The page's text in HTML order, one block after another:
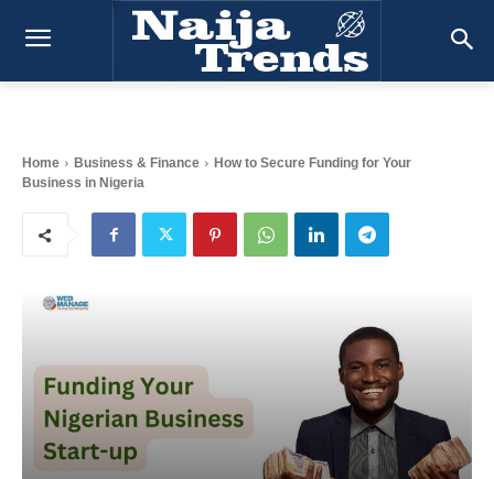
Home Business & Finance
How to Secure Funding for Your
Business in Nigeria